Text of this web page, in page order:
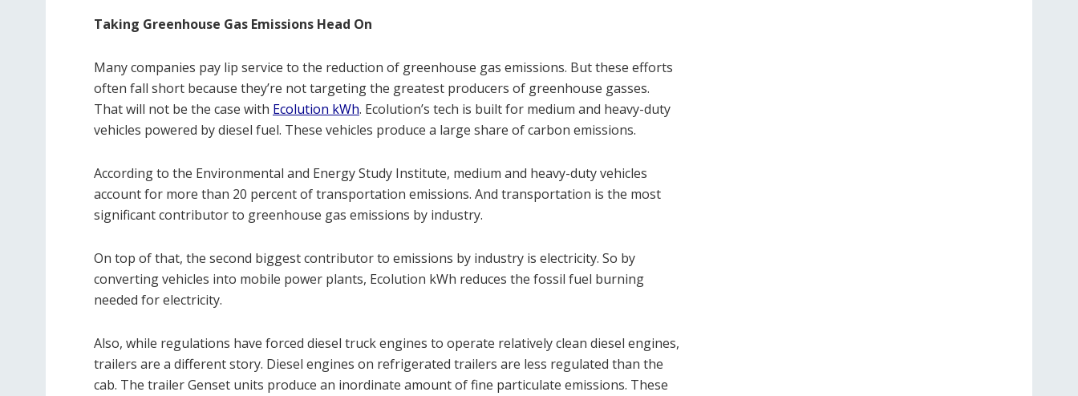
Taking Greenhouse Gas Emissions Head On
Many companies pay lip service to the reduction of greenhouse gas emissions. But these efforts
often fall short because they’re not targeting the greatest producers of greenhouse gasses.
That will not be the case with Ecolution kWh. Ecolution’s tech is built for medium and heavy-duty
vehicles powered by diesel fuel. These vehicles produce a large share of carbon emissions.
According to the Environmental and Energy Study Institute, medium and heavy-duty vehicles
account for more than 20 percent of transportation emissions. And transportation is the most
significant contributor to greenhouse gas emissions by industry.
On top of that, the second biggest contributor to emissions by industry is electricity. So by
converting vehicles into mobile power plants, Ecolution kWh reduces the fossil fuel burning
needed for electricity.
Also, while regulations have forced diesel truck engines to operate relatively clean diesel engines,
trailers are a different story. Diesel engines on refrigerated trailers are less regulated than the
cab. The trailer Genset units produce an inordinate amount of fine particulate emissions. These